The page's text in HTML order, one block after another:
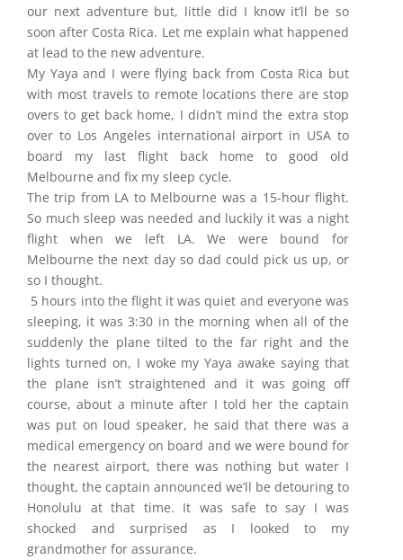
our next adventure but, little did I know it’ll be so
soon after Costa Rica. Let me explain what happened
at lead to the new adventure.
My Yaya and I were flying back from Costa Rica but
with most travels to remote locations there are stop
overs to get back home, I didn’t mind the extra stop
over to Los Angeles international airport in USA to
board my last flight back home to good old
Melbourne and fix my sleep cycle.
The trip from LA to Melbourne was a 15-hour flight.
So much sleep was needed and luckily it was a night
flight when we left LA. We were bound for
Melbourne the next day so dad could pick us up, or
so I thought.
5 hours into the flight it was quiet and everyone was
sleeping, it was 3:30 in the morning when all of the
suddenly the plane tilted to the far right and the
lights turned on, I woke my Yaya awake saying that
the plane isn’t straightened and it was going off
course, about a minute after I told her the captain
was put on loud speaker, he said that there was a
medical emergency on board and we were bound for
the nearest airport, there was nothing but water I
thought, the captain announced we’ll be detouring to
Honolulu at that time. It was safe to say I was
shocked and surprised as I looked to my
grandmother for assurance.